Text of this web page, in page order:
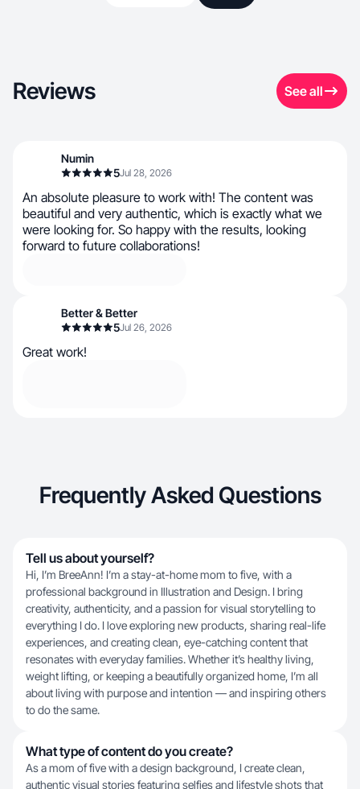
Reviews See all
Numin
5Jul 28, 2026
An absolute pleasure to work with! The content was
beautiful and very authentic, which is exactly what we
were looking for. So happy with the results, looking
forward to future collaborations!
Better & Better
5Jul 26, 2026
Great work!
Frequently Asked Questions
Tell us about yourself?
Hi, I’m BreeAnn! I’m a stay-at-home mom to five, with a
professional background in Illustration and Design. I bring
creativity, authenticity, and a passion for visual storytelling to
everything I do. I love exploring new products, sharing real-life
experiences, and creating clean, eye-catching content that
resonates with everyday families. Whether it’s healthy living,
weight lifting, or keeping a beautifully organized home, I’m all
about living with purpose and intention — and inspiring others
to do the same.
What type of content do you create?
As a mom of five with a design background, I create clean,
authentic visual stories featuring selfies and lifestyle shots that